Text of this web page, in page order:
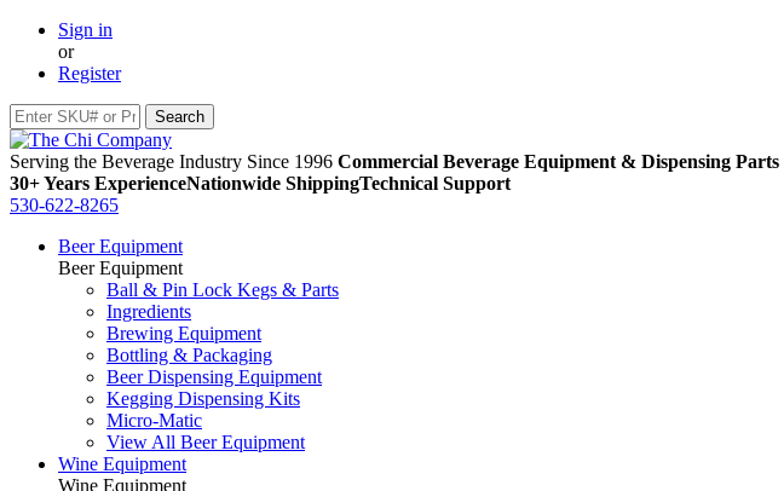
Sign in
or
Register
Serving the Beverage Industry Since 1996 Commercial Beverage Equipment & Dispensing Parts
30+ Years ExperienceNationwide ShippingTechnical Support
530-622-8265
Beer Equipment
Beer Equipment
Ball & Pin Lock Kegs & Parts
Ingredients
Brewing Equipment
Bottling & Packaging
Beer Dispensing Equipment
Kegging Dispensing Kits
Micro-Matic
View All Beer Equipment
Wine Equipment
Wine Equipment